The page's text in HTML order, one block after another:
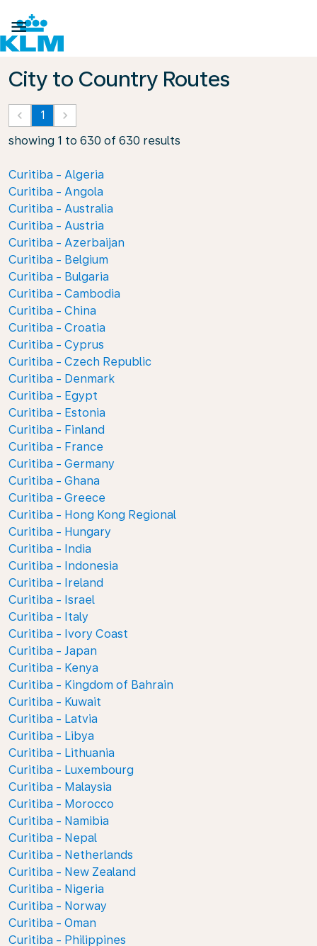

City to Country Routes
keyboard_arrow_left 1 keyboard_arrow_right
showing 1 to 630 of 630 results
Curitiba - Algeria
Curitiba - Angola
Curitiba - Australia
Curitiba - Austria
Curitiba - Azerbaijan
Curitiba - Belgium
Curitiba - Bulgaria
Curitiba - Cambodia
Curitiba - China
Curitiba - Croatia
Curitiba - Cyprus
Curitiba - Czech Republic
Curitiba - Denmark
Curitiba - Egypt
Curitiba - Estonia
Curitiba - Finland
Curitiba - France
Curitiba - Germany
Curitiba - Ghana
Curitiba - Greece
Curitiba - Hong Kong Regional
Curitiba - Hungary
Curitiba - India
Curitiba - Indonesia
Curitiba - Ireland
Curitiba - Israel
Curitiba - Italy
Curitiba - Ivory Coast
Curitiba - Japan
Curitiba - Kenya
Curitiba - Kingdom of Bahrain
Curitiba - Kuwait
Curitiba - Latvia
Curitiba - Libya
Curitiba - Lithuania
Curitiba - Luxembourg
Curitiba - Malaysia
Curitiba - Morocco
Curitiba - Namibia
Curitiba - Nepal
Curitiba - Netherlands
Curitiba - New Zealand
Curitiba - Nigeria
Curitiba - Norway
Curitiba - Oman
Curitiba - Philippines